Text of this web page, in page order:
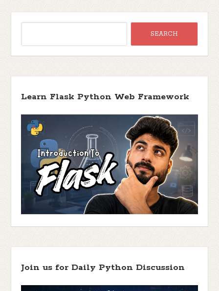
Learn Flask Python Web Framework
Join us for Daily Python Discussion